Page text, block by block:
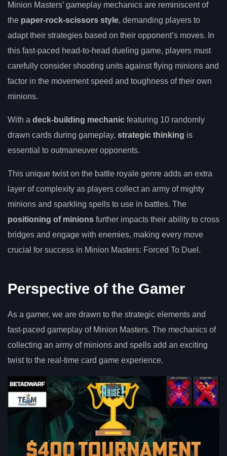
Minion Masters’ gameplay mechanics are reminiscent of
the paper-rock-scissors style, demanding players to
adapt their strategies based on their opponent’s moves. In
this fast-paced head-to-head dueling game, players must
carefully consider shooting units against flying minions and
factor in the movement speed and toughness of their own
minions.
With a deck-building mechanic featuring 10 randomly
drawn cards during gameplay, strategic thinking is
essential to outmaneuver opponents.
This unique twist on the battle royale genre adds an extra
layer of complexity as players collect an army of mighty
minions and sparkling spells to use in battles. The
positioning of minions further impacts their ability to cross
bridges and engage with enemies, making every move
crucial for success in Minion Masters: Forced To Duel.
Perspective of the Gamer
As a gamer, we are drawn to the strategic elements and
fast-paced gameplay of Minion Masters. The mechanics of
collecting an army of minions and spells add an exciting
twist to the real-time card game experience.